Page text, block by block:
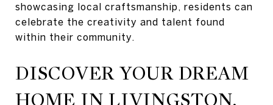
showcasing local craftsmanship, residents can
celebrate the creativity and talent found
within their community.
DISCOVER YOUR DREAM
HOME IN LIVINGSTON,